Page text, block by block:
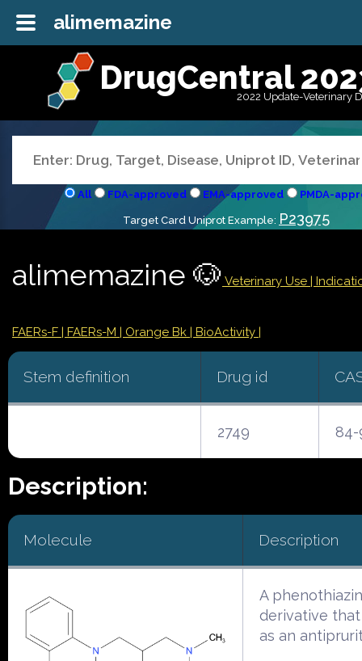
DrugCentral
2022 Update-Veterinary
All FDA-approved EMA-approved PMDA-
Target Card Uniprot Example: P23975
alimemazine 🐶 Veterinary Use |
FAERs-F | FAERs-M | Orange Bk | BioActivity |
Stem definition Drug id
2749 84-
Description:
Molecule Description
A
derivative that
as an
alimemazine